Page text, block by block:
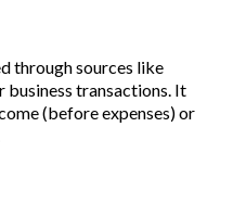
through sources like
business transactions. It
(before expenses) or